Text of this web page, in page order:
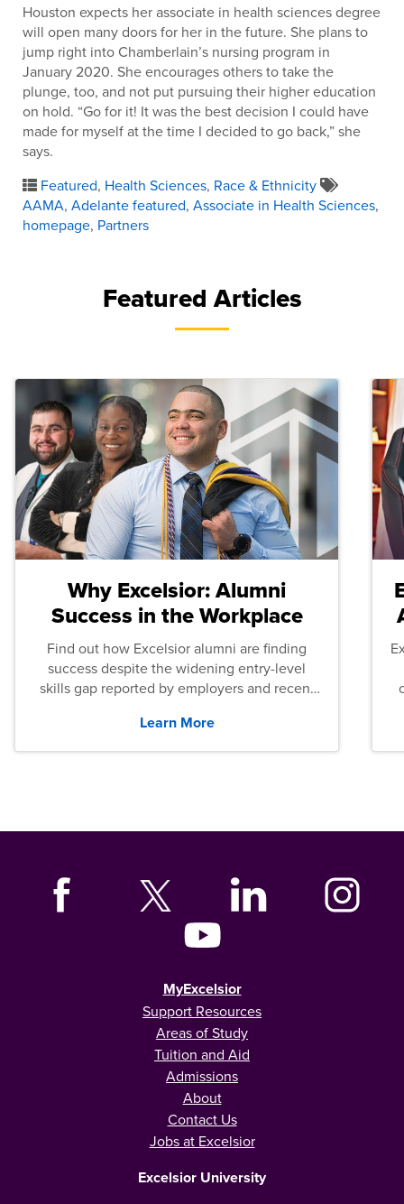
Houston expects her associate in health sciences degree
will open many doors for her in the future. She plans to
jump right into Chamberlain’s nursing program in
January 2020. She encourages others to take the
plunge, too, and not put pursuing their higher education
on hold. “Go for it! It was the best decision I could have
made for myself at the time I decided to go back,” she
says.
Featured, Health Sciences, Race & Ethnicity
AAMA, Adelante featured, Associate in Health Sciences,
homepage, Partners
Featured Articles
Why Excelsior: Alumni
Success in the Workplace
Find out how Excelsior alumni are finding
success despite the widening entry-level
skills gap reported by employers and recent
Learn More
MyExcelsior
Support Resources
Areas of Study
Tuition and Aid
Admissions
About
Contact Us
Jobs at Excelsior
Excelsior University